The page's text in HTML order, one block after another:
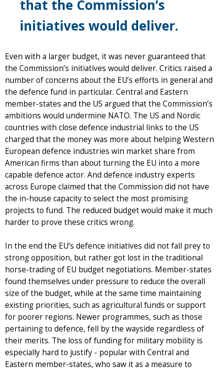
that the Commission’s
initiatives would deliver.
Even with a larger budget, it was never guaranteed that
the Commission’s initiatives would deliver. Critics raised a
number of concerns about the EU’s efforts in general and
the defence fund in particular. Central and Eastern
member-states and the US argued that the Commission’s
ambitions would undermine NATO. The US and Nordic
countries with close defence industrial links to the US
charged that the money was more about helping Western
European defence industries win market share from
American firms than about turning the EU into a more
capable defence actor. And defence industry experts
across Europe claimed that the Commission did not have
the in-house capacity to select the most promising
projects to fund. The reduced budget would make it much
harder to prove these critics wrong.
In the end the EU’s defence initiatives did not fall prey to
strong opposition, but rather got lost in the traditional
horse-trading of EU budget negotiations. Member-states
found themselves under pressure to reduce the overall
size of the budget, while at the same time maintaining
existing priorities, such as agricultural funds or support
for poorer regions. Newer programmes, such as those
pertaining to defence, fell by the wayside regardless of
their merits. The loss of funding for military mobility is
especially hard to justify - popular with Central and
Eastern member-states, who saw it as a measure to